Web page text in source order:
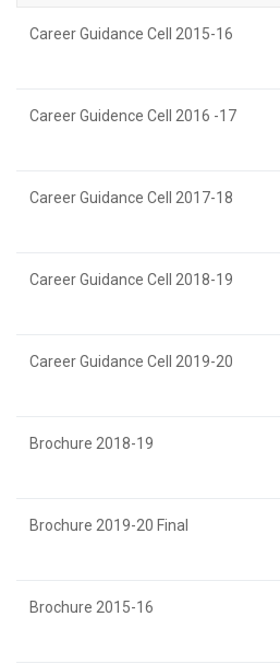
Career Guidance Cell 2015-16
Career Guidence Cell 2016 -17
Career Guidance Cell 2017-18
Career Guidance Cell 2018-19
Career Guidance Cell 2019-20
Brochure 2018-19
Brochure 2019-20 Final
Brochure 2015-16